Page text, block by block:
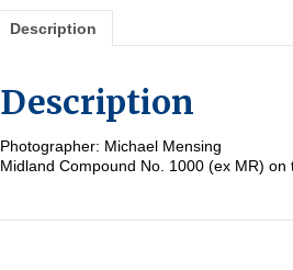
Description
Description
Photographer: Michael Mensing
Midland Compound No. 1000 (ex MR) on